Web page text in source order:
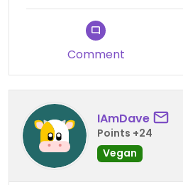
Comment
IAmDave
Points +24
Vegan